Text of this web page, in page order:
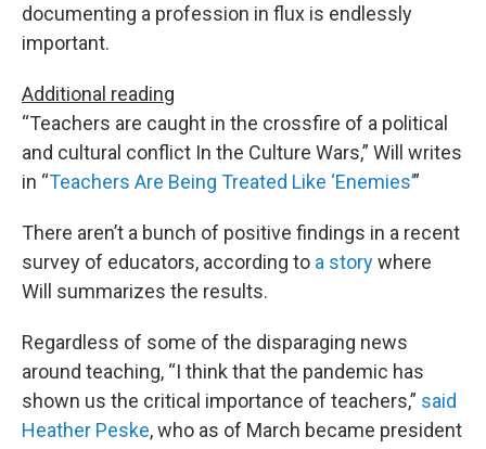
documenting a profession in flux is endlessly
important.
Additional reading
“Teachers are caught in the crossfire of a political
and cultural conflict In the Culture Wars,” Will writes
in “Teachers Are Being Treated Like ‘Enemies’”
There aren’t a bunch of positive findings in a recent
survey of educators, according to a storywhere
Will summarizes the results.
Regardless of some of the disparaging news
around teaching, “I think that the pandemic has
shown us the critical importance of teachers,” said
Heather Peske, who as of March became president